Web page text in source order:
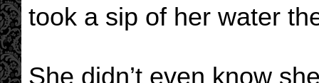
took a sip of her water
She didn’t even know